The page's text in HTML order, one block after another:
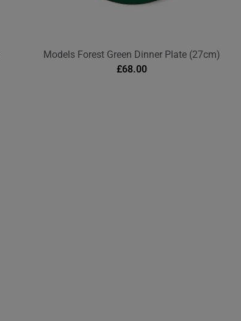
Models Forest Green Dinner Plate (27cm)
£68.00